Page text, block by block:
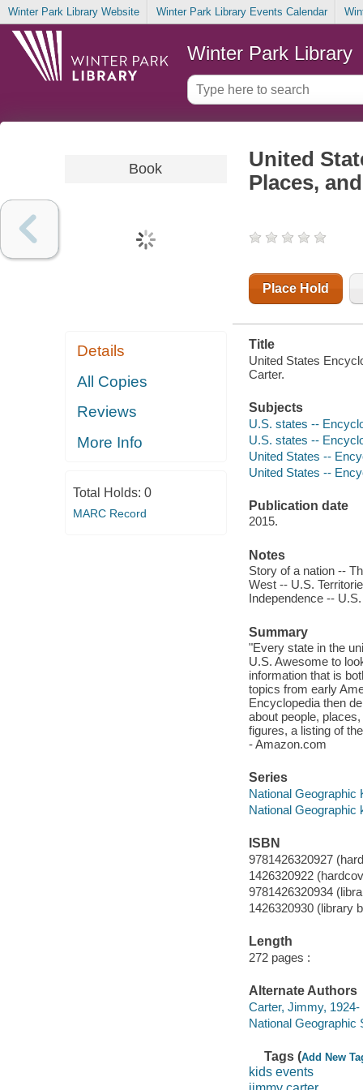
Winter Park Library Website Winter Park Library Events Calendar
Winter Park Library
Book
Details
All Copies
Reviews
More Info
Total Holds: 0
MARC Record
United
Places,
Place Hold
Title
United States
Carter.
Subjects
U.S. states --
U.S. states --
United States --
United States --
Publication date
2015.
Notes
Story of a nation --
West -- U.S.
Independence --
Summary
"Every state in the
U.S. Awesome to
information that is
topics from early
Encyclopedia then
about people,
figures, a listing of
- Amazon.com
Series
National Geographic
National Geographic
ISBN
9781426320927
1426320922
9781426320934
1426320930 (library
Length
272 pages :
Alternate Authors
Carter, Jimmy,
National Geographic
Tags (Add New
kids events